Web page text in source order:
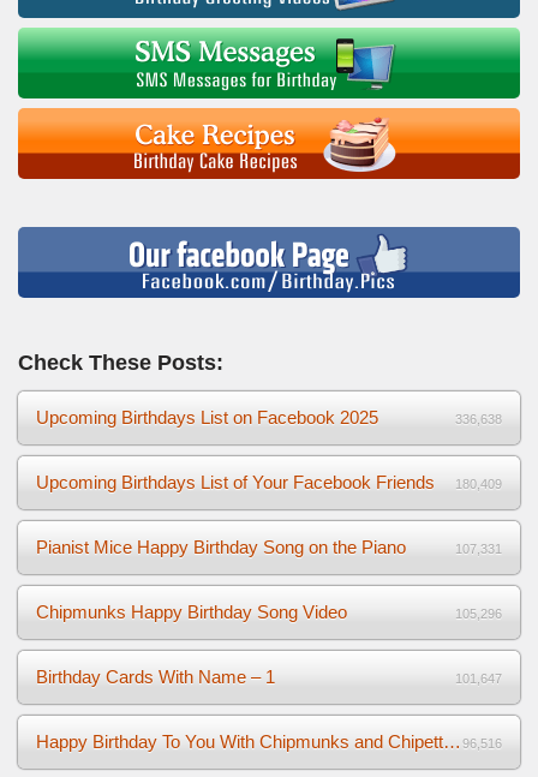
Check These Posts:
Upcoming Birthdays List on Facebook 2025 336,638
Upcoming Birthdays List of Your Facebook Friends 180,409
Pianist Mice Happy Birthday Song on the Piano 107,331
Chipmunks Happy Birthday Song Video 105,296
Birthday Cards With Name – 1 101,647
Happy Birthday To You With Chipmunks and Chipettes Video 96,516